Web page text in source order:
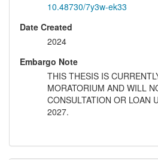
10.48730/7y3w-ek33
Date Created
2024
Embargo Note
THIS THESIS IS
MORATORIUM AND WILL
CONSULTATION OR LOAN
2027.